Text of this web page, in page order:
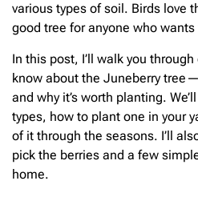
various types of soil. Birds love
good tree for anyone who
In this post, I’ll walk you
know about the Juneberry
and why it’s worth planting.
types, how to plant one in your
of it through the seasons. I’ll
pick the berries and a few
home.